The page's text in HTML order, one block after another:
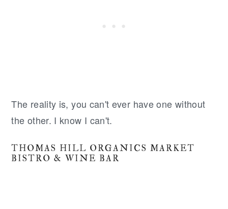
The reality is, you can't ever have one without
the other. I know I can't.
THOMAS HILL ORGANICS MARKET
BISTRO & WINE BAR